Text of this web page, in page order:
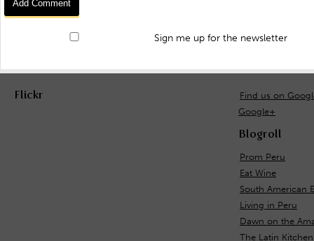
Sign me up for the newsletter
Flickr
Find us on
Google+
Blogroll
Prom Peru
Eat Wine
South American
Living in Peru
Dawn on the
The Latin Kitchen